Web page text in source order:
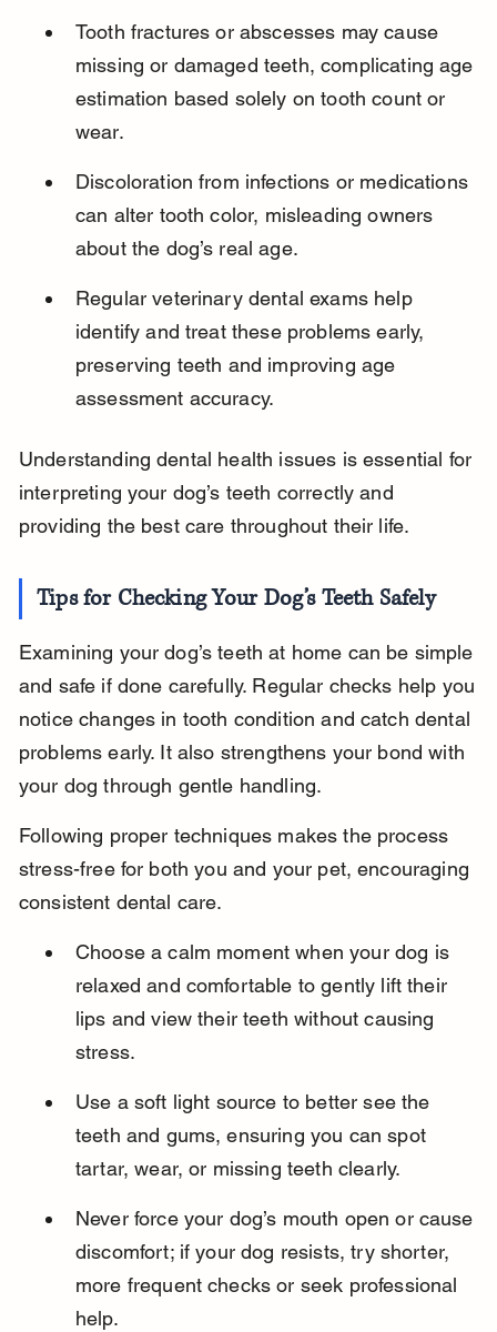
Tooth fractures or abscesses may cause
missing or damaged teeth, complicating age
estimation based solely on tooth count or
wear.
Discoloration from infections or medications
can alter tooth color, misleading owners
about the dog’s real age.
Regular veterinary dental exams help
identify and treat these problems early,
preserving teeth and improving age
assessment accuracy.
Understanding dental health issues is essential for
interpreting your dog’s teeth correctly and
providing the best care throughout their life.
Tips for Checking Your Dog’s Teeth Safely
Examining your dog’s teeth at home can be simple
and safe if done carefully. Regular checks help you
notice changes in tooth condition and catch dental
problems early. It also strengthens your bond with
your dog through gentle handling.
Following proper techniques makes the process
stress-free for both you and your pet, encouraging
consistent dental care.
Choose a calm moment when your dog is
relaxed and comfortable to gently lift their
lips and view their teeth without causing
stress.
Use a soft light source to better see the
teeth and gums, ensuring you can spot
tartar, wear, or missing teeth clearly.
Never force your dog’s mouth open or cause
discomfort; if your dog resists, try shorter,
more frequent checks or seek professional
help.